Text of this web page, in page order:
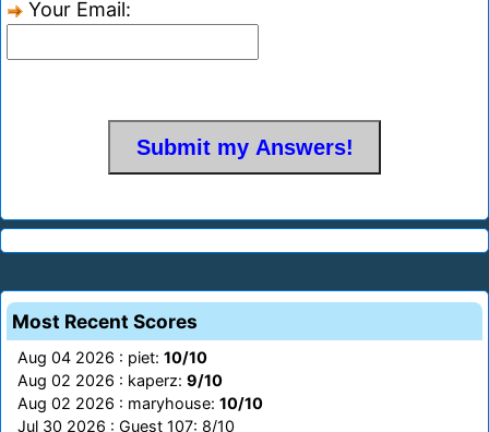
Your Email:
Most Recent Scores
Aug 04 2026 : piet: 10/10
Aug 02 2026 : kaperz: 9/10
Aug 02 2026 : maryhouse: 10/10
Jul 30 2026 : Guest 107: 8/10